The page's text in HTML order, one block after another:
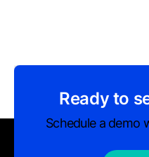
Ready to
Schedule a demo